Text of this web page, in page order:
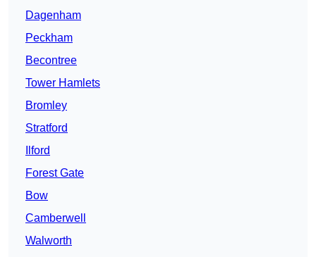
Dagenham
Peckham
Becontree
Tower Hamlets
Bromley
Stratford
Ilford
Forest Gate
Bow
Camberwell
Walworth